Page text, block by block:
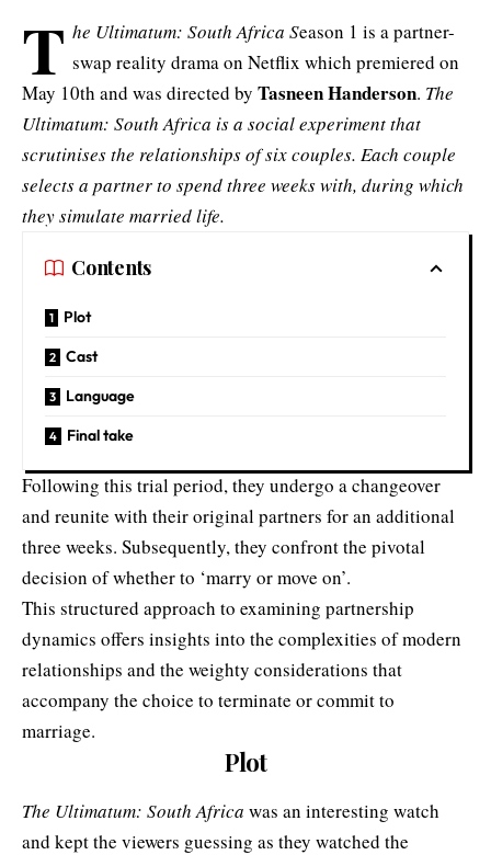
T he Ultimatum: South Africa Season 1 is a partner-
swap reality drama on Netflix which premiered on
May 10th and was directed by Tasneen Handerson. The
Ultimatum: South Africa is a social experiment that
scrutinises the relationships of six couples. Each couple
selects a partner to spend three weeks with, during which
they simulate married life.
Contents
Plot
Cast
Language
Final take
Following this trial period, they undergo a changeover
and reunite with their original partners for an additional
three weeks. Subsequently, they confront the pivotal
decision of whether to ‘marry or move on’.
This structured approach to examining partnership
dynamics offers insights into the complexities of modern
relationships and the weighty considerations that
accompany the choice to terminate or commit to
marriage.
Plot
The Ultimatum: South Africa was an interesting watch
and kept the viewers guessing as they watched the